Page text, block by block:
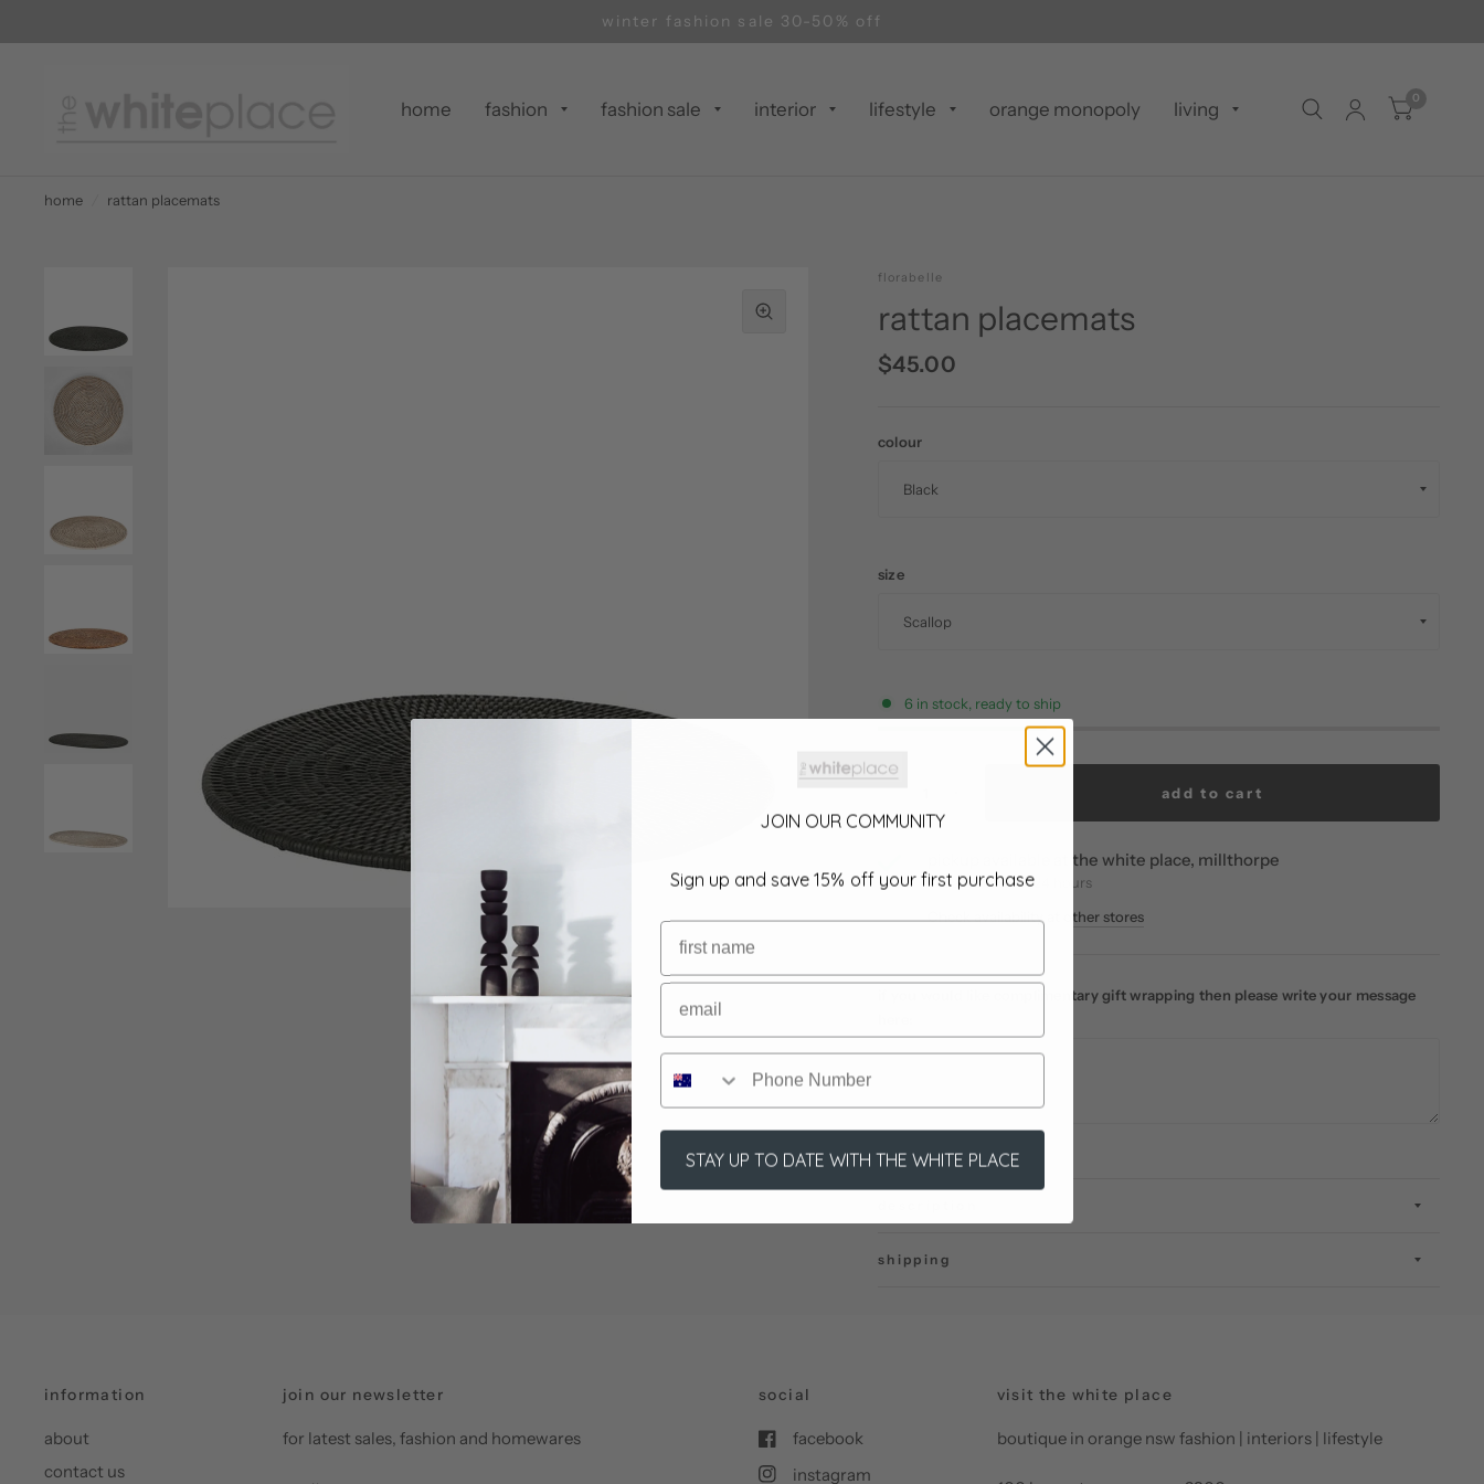
winter fashion sale 30-50% off
home fashion fashion sale interior lifestyle orange monopoly living
0
home rattan placemats
florabelle
rattan placemats
$45.00
colour
size
6 in stock, ready to ship
add to cart
the white place, millthorpe
usually ready in 24 hours
Check availability at other stores
if you would like complimentary gift wrapping then please write your message
shipping
information
about
contact us
join our newsletter
for latest sales, fashion and homewares
social
facebook
instagram
visit the white place
boutique in orange nsw fashion | interiors | lifestyle
JOIN OUR COMMUNITY
Sign up and save 15% off your first purchase
STAY UP TO DATE WITH THE WHITE PLACE